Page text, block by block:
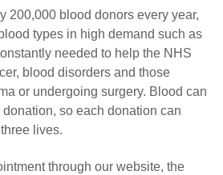
200,000 blood donors every year,
types in high demand such as
needed to help the NHS
blood disorders and those
or undergoing surgery. Blood can
so each donation can
lives.
through our website, the